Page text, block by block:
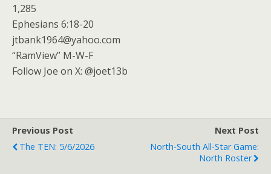
1,285
Ephesians 6:18-20
jtbank1964@yahoo.com
“RamView” M-W-F
Follow Joe on X: @joet13b
Previous Post
The TEN: 5/6/2026
Next Post
North-South All-Star Game:
North Roster